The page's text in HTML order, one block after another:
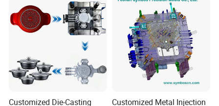
Customized Die-Casting Customized Metal Injection